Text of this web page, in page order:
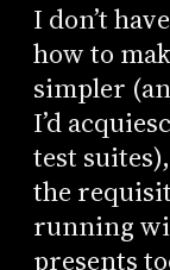
I don’t
how to
simpler
I’d
test
the
running
presents